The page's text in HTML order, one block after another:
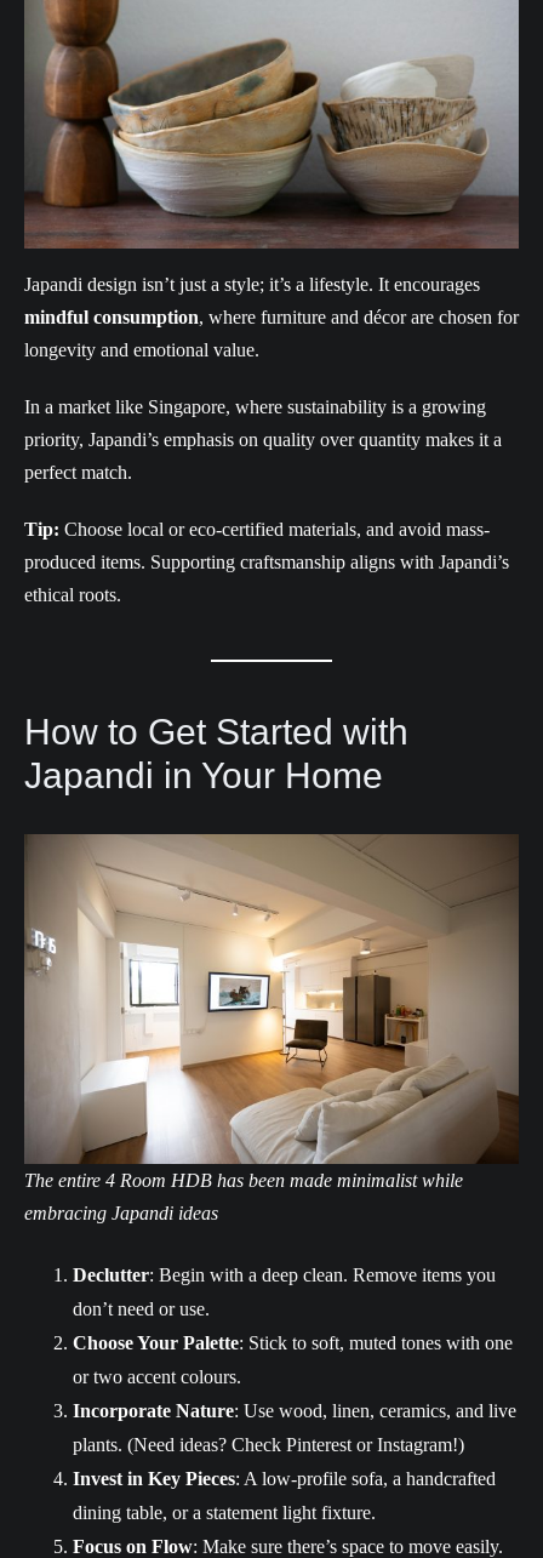
Japandi design isn’t just a style; it’s a lifestyle. It encourages
mindful consumption, where furniture and décor are chosen for
longevity and emotional value.
In a market like Singapore, where sustainability is a growing
priority, Japandi’s emphasis on quality over quantity makes it a
perfect match.
Tip: Choose local or eco-certified materials, and avoid mass-
produced items. Supporting craftsmanship aligns with Japandi’s
ethical roots.
How to Get Started with
Japandi in Your Home
The entire 4 Room HDB has been made minimalist while
embracing Japandi ideas
Declutter: Begin with a deep clean. Remove items you
don’t need or use.
Choose Your Palette: Stick to soft, muted tones with one
or two accent colours.
Incorporate Nature: Use wood, linen, ceramics, and live
plants. (Need ideas? Check Pinterest or Instagram!)
Invest in Key Pieces: A low-profile sofa, a handcrafted
dining table, or a statement light fixture.
Focus on Flow: Make sure there’s space to move easily.